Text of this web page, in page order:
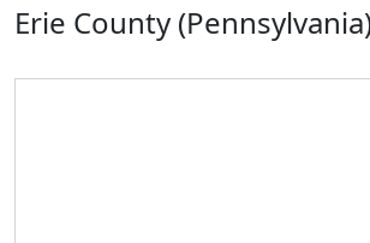
Erie County